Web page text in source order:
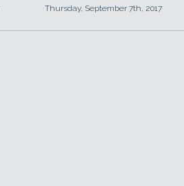
Thursday, September 7th, 2017